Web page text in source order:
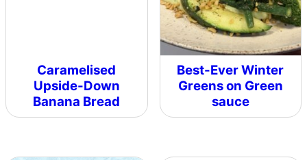
Caramelised
Upside-Down
Banana Bread
Best-Ever Winter
Greens on Green
sauce